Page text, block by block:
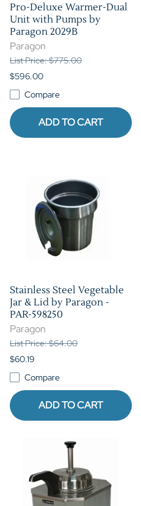
Pro-Deluxe Warmer-Dual
Unit with Pumps by
Paragon 2029B
Paragon
List Price: $775.00
$596.00
Compare
ADD TO CART
Stainless Steel Vegetable
Jar & Lid by Paragon -
PAR-598250
Paragon
List Price: $64.00
$60.19
Compare
ADD TO CART